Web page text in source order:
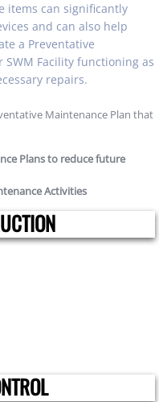
items can significantly
and can also help
a Preventative
Facility functioning as
repairs.
Maintenance Plan that
Plans to reduce future
Activities